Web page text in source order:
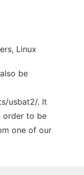
Linux
be
usbat2/. It
order to be
one of our